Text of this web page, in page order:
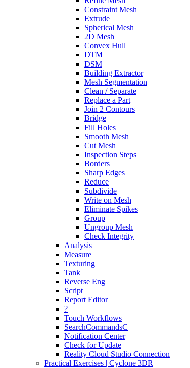
Constraint Mesh
Extrude
Spherical Mesh
2D Mesh
Convex Hull
DTM
DSM
Building Extractor
Mesh Segmentation
Clean / Separate
Replace a Part
Join 2 Contours
Bridge
Fill Holes
Smooth Mesh
Cut Mesh
Inspection Steps
Borders
Sharp Edges
Reduce
Subdivide
Write on Mesh
Eliminate Spikes
Group
Ungroup Mesh
Check Integrity
Analysis
Measure
Texturing
Tank
Reverse Eng
Script
Report Editor
?
Touch Workflows
SearchCommandsC
Notification Center
Check for Update
Reality Cloud Studio Connection
Practical Exercises | Cyclone 3DR